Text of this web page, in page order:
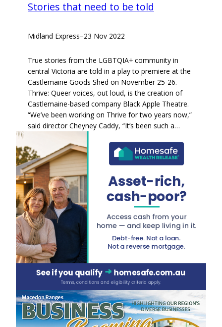
Stories that need to be told
Midland Express–23 Nov 2022
True stories from the LGBTQIA+ community in
central Victoria are told in a play to premiere at the
Castlemaine Goods Shed on November 25-26.
Thrive: Queer voices, out loud, is the creation of
Castlemaine-based company Black Apple Theatre.
“We’ve been working on Thrive for two years now,”
said director Cheyney Caddy, “It’s been such a…